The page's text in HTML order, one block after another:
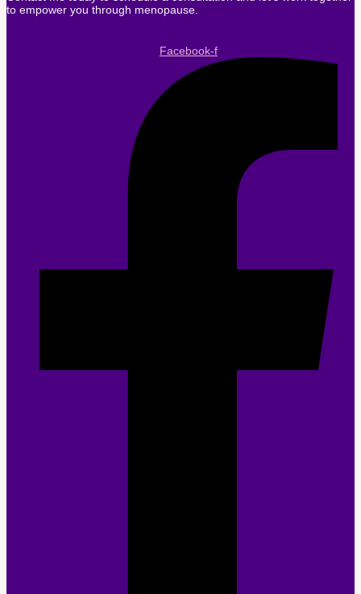
to empower you through menopause.
Facebook-f